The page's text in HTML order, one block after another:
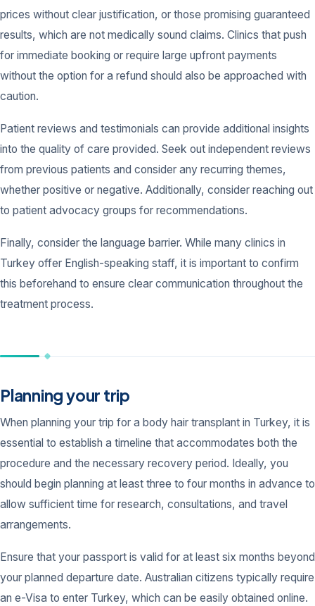
prices without clear justification, or those promising guaranteed
results, which are not medically sound claims. Clinics that push
for immediate booking or require large upfront payments
without the option for a refund should also be approached with
caution.
Patient reviews and testimonials can provide additional insights
into the quality of care provided. Seek out independent reviews
from previous patients and consider any recurring themes,
whether positive or negative. Additionally, consider reaching out
to patient advocacy groups for recommendations.
Finally, consider the language barrier. While many clinics in
Turkey offer English-speaking staff, it is important to confirm
this beforehand to ensure clear communication throughout the
treatment process.
Planning your trip
When planning your trip for a body hair transplant in Turkey, it is
essential to establish a timeline that accommodates both the
procedure and the necessary recovery period. Ideally, you
should begin planning at least three to four months in advance to
allow sufficient time for research, consultations, and travel
arrangements.
Ensure that your passport is valid for at least six months beyond
your planned departure date. Australian citizens typically require
an e-Visa to enter Turkey, which can be easily obtained online.